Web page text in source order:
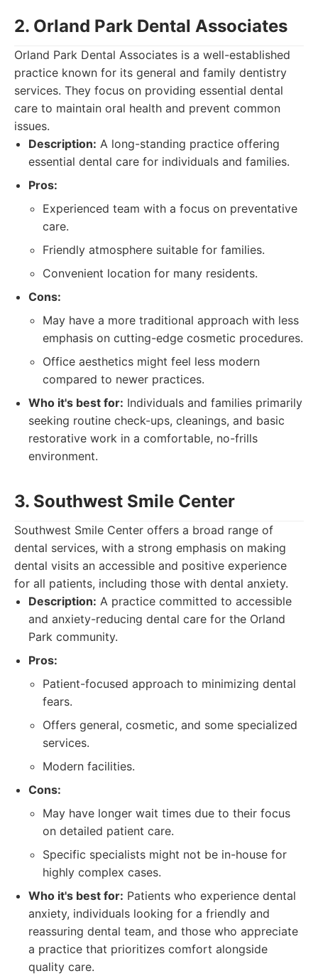
2. Orland Park Dental Associates
Orland Park Dental Associates is a well-established
practice known for its general and family dentistry
services. They focus on providing essential dental
care to maintain oral health and prevent common
issues.
Description: A long-standing practice offering
essential dental care for individuals and families.
Pros:
Experienced team with a focus on preventative
care.
Friendly atmosphere suitable for families.
Convenient location for many residents.
Cons:
May have a more traditional approach with less
emphasis on cutting-edge cosmetic procedures.
Office aesthetics might feel less modern
compared to newer practices.
Who it's best for: Individuals and families primarily
seeking routine check-ups, cleanings, and basic
restorative work in a comfortable, no-frills
environment.
3. Southwest Smile Center
Southwest Smile Center offers a broad range of
dental services, with a strong emphasis on making
dental visits an accessible and positive experience
for all patients, including those with dental anxiety.
Description: A practice committed to accessible
and anxiety-reducing dental care for the Orland
Park community.
Pros:
Patient-focused approach to minimizing dental
fears.
Offers general, cosmetic, and some specialized
services.
Modern facilities.
Cons:
May have longer wait times due to their focus
on detailed patient care.
Specific specialists might not be in-house for
highly complex cases.
Who it's best for: Patients who experience dental
anxiety, individuals looking for a friendly and
reassuring dental team, and those who appreciate
a practice that prioritizes comfort alongside
quality care.